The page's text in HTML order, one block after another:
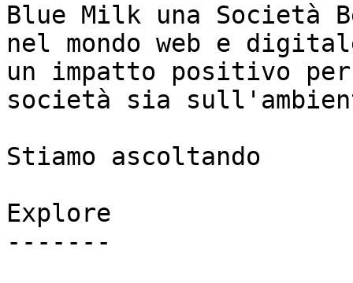
Blue Milk una
nel mondo web e
un impatto positivo
società sia
Stiamo ascoltando
Explore
-------